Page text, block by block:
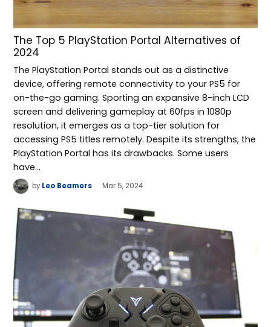
The Top 5 PlayStation Portal Alternatives of
2024
The PlayStation Portal stands out as a distinctive
device, offering remote connectivity to your PS5 for
on-the-go gaming. Sporting an expansive 8-inch LCD
screen and delivering gameplay at 60fps in 1080p
resolution, it emerges as a top-tier solution for
accessing PS5 titles remotely. Despite its strengths, the
PlayStation Portal has its drawbacks. Some users
have…
by Leo Beamers Mar 5, 2024